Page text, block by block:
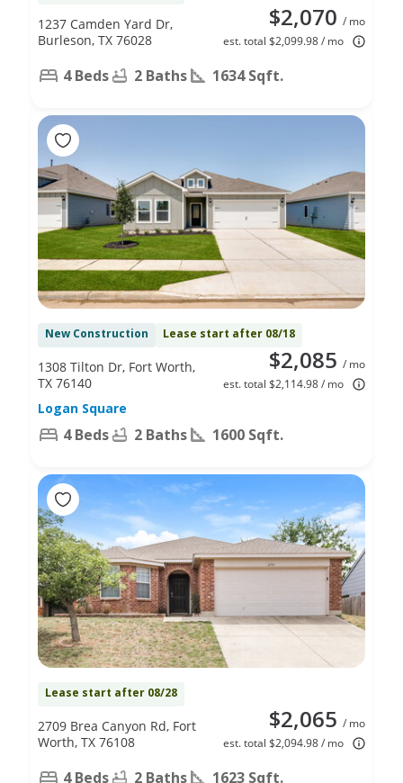
$2,070 / mo
est. total $2,099.98 / mo
1237 Camden Yard Dr,
Burleson, TX 76028
4 Beds 2 Baths 1634 Sqft.
New Construction Lease start after 08/18
$2,085 / mo
est. total $2,114.98 / mo
1308 Tilton Dr, Fort Worth,
TX 76140
Logan Square
4 Beds 2 Baths 1600 Sqft.
Lease start after 08/28
$2,065 / mo
est. total $2,094.98 / mo
2709 Brea Canyon Rd, Fort
Worth, TX 76108
4 Beds 2 Baths 1623 Sqft.